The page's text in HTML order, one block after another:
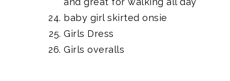
baby girl skirted onsie
Girls Dress
Girls overalls